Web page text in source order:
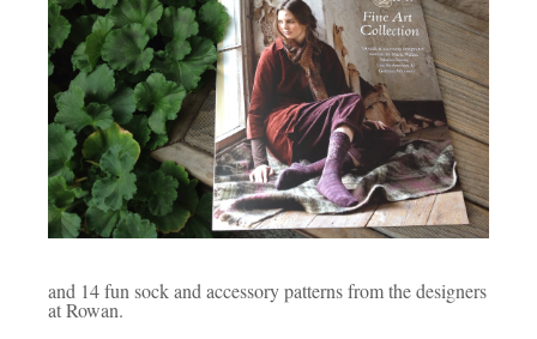
and 14 fun sock and accessory patterns from the designers
at Rowan.